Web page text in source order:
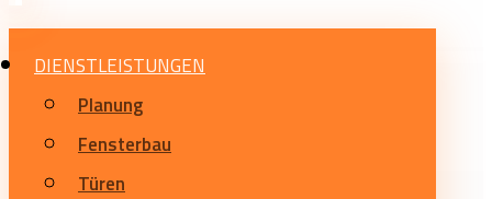
DIENSTLEISTUNGEN
Planung
Fensterbau
Türen